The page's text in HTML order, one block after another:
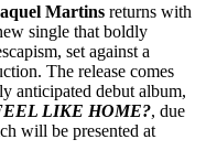
Martins returns with
single that boldly
set against a
The release comes
anticipated debut album,
LIKE HOME?, due
will be presented at